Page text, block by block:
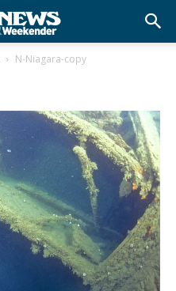
N-Niagara-copy